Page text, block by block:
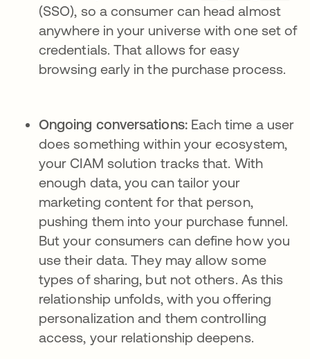
(SSO), so a consumer can head almost
anywhere in your universe with one set of
credentials. That allows for easy
browsing early in the purchase process.
Ongoing conversations: Each time a user
does something within your ecosystem,
your CIAM solution tracks that. With
enough data, you can tailor your
marketing content for that person,
pushing them into your purchase funnel.
But your consumers can define how you
use their data. They may allow some
types of sharing, but not others. As this
relationship unfolds, with you offering
personalization and them controlling
access, your relationship deepens.